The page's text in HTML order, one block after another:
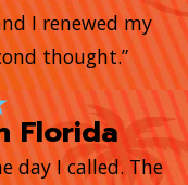
I renewed my
thought.”
Florida
day I called. The